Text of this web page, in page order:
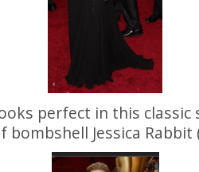
perfect in this
bombshell Jessica Rabbit